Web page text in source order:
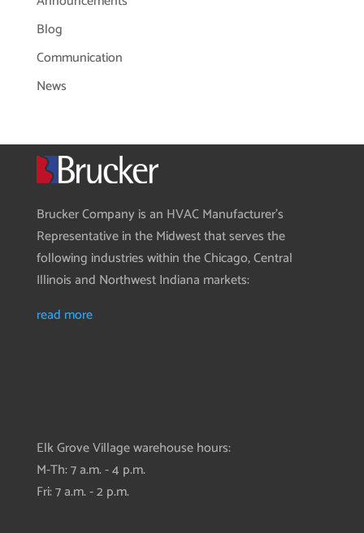
Blog
Communication
News
Brucker Company is an HVAC Manufacturer’s
Representative in the Midwest that serves the
following industries within the Chicago, Central
Illinois and Northwest Indiana markets:
read more
Elk Grove Village warehouse hours:
M-Th: 7 a.m. - 4 p.m.
Fri: 7 a.m. - 2 p.m.